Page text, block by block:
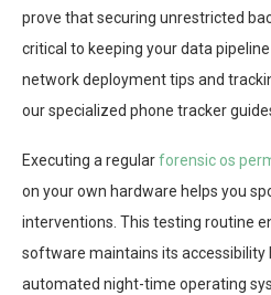
prove that securing unrestricted
critical to keeping your data
network deployment tips and
our specialized phone tracker
Executing a regularforensic os
on your own hardware helps you
interventions. This testing routine
software maintains its accessibility
automated night-time operating